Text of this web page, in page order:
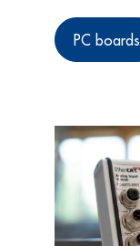
PC boards